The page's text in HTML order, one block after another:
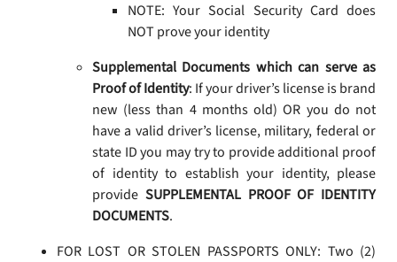
NOTE: Your Social Security Card does
NOT prove your identity
Supplemental Documents which can serve as
Proof of Identity: If your driver’s license is brand
new (less than 4 months old) OR you do not
have a valid driver’s license, military, federal or
state ID you may try to provide additional proof
of identity to establish your identity, please
provide SUPPLEMENTAL PROOF OF IDENTITY
DOCUMENTS.
FOR LOST OR STOLEN PASSPORTS ONLY: Two (2)